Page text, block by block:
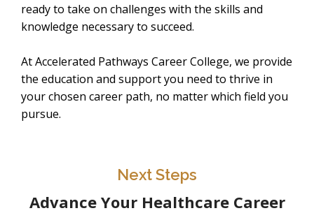
ready to take on challenges with the skills and
knowledge necessary to succeed.
At Accelerated Pathways Career College, we provide
the education and support you need to thrive in
your chosen career path, no matter which field you
pursue.
Next Steps
Advance Your Healthcare Career